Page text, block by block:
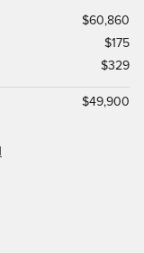
$60,860
$175
$329
$49,900